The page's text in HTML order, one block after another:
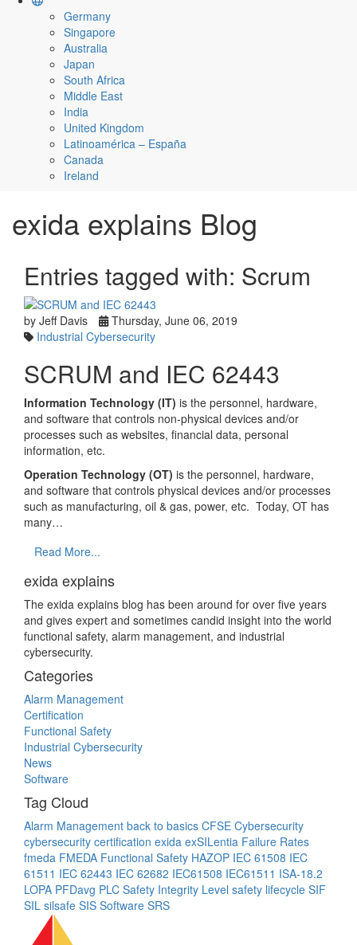
Germany
Singapore
Australia
Japan
South Africa
Middle East
India
United Kingdom
Latinoamérica – España
Canada
Ireland
exida explains Blog
Entries tagged with: Scrum
by Jeff Davis
Thursday, June 06, 2019
Industrial Cybersecurity
SCRUM and IEC 62443
Information Technology (IT) is the personnel, hardware,
and software that controls non-physical devices and/or
processes such as websites, financial data, personal
information, etc.
Operation Technology (OT) is the personnel, hardware,
and software that controls physical devices and/or processes
such as manufacturing, oil & gas, power, etc. Today, OT has
many…
Read More...
exida explains
The exida explains blog has been around for over five years
and gives expert and sometimes candid insight into the world
functional safety, alarm management, and industrial
cybersecurity.
Categories
Alarm Management
Certification
Functional Safety
Industrial Cybersecurity
News
Software
Tag Cloud
Alarm Management back to basics CFSE Cybersecurity
cybersecurity certification exida exSILentia Failure Rates
fmeda FMEDA Functional Safety HAZOP IEC 61508 IEC
61511 IEC 62443 IEC 62682 IEC61508 IEC61511 ISA-18.2
LOPA PFDavg PLC Safety Integrity Level safety lifecycle SIF
SIL silsafe SIS Software SRS